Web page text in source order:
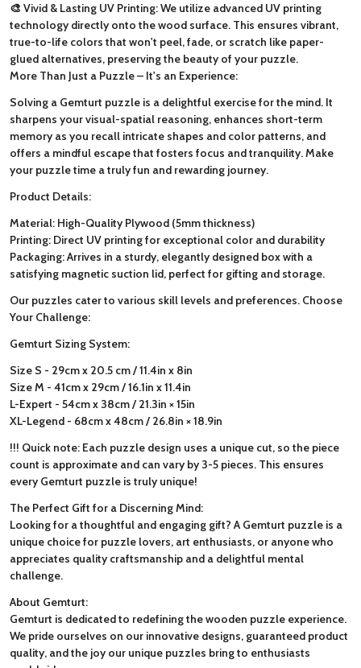
🎨 Vivid & Lasting UV Printing: We utilize advanced UV printing
technology directly onto the wood surface. This ensures vibrant,
true-to-life colors that won't peel, fade, or scratch like paper-
glued alternatives, preserving the beauty of your puzzle.
More Than Just a Puzzle – It's an Experience:
Solving a Gemturt puzzle is a delightful exercise for the mind. It
sharpens your visual-spatial reasoning, enhances short-term
memory as you recall intricate shapes and color patterns, and
offers a mindful escape that fosters focus and tranquility. Make
your puzzle time a truly fun and rewarding journey.
Product Details:
Material: High-Quality Plywood (5mm thickness)
Printing: Direct UV printing for exceptional color and durability
Packaging: Arrives in a sturdy, elegantly designed box with a
satisfying magnetic suction lid, perfect for gifting and storage.
Our puzzles cater to various skill levels and preferences. Choose
Your Challenge:
Gemturt Sizing System:
Size S - 29cm x 20.5 cm / 11.4in x 8in
Size M - 41cm x 29cm / 16.1in x 11.4in
L-Expert - 54cm x 38cm / 21.3in × 15in
XL-Legend - 68cm x 48cm / 26.8in × 18.9in
!!! Quick note: Each puzzle design uses a unique cut, so the piece
count is approximate and can vary by 3-5 pieces. This ensures
every Gemturt puzzle is truly unique!
The Perfect Gift for a Discerning Mind:
Looking for a thoughtful and engaging gift? A Gemturt puzzle is a
unique choice for puzzle lovers, art enthusiasts, or anyone who
appreciates quality craftsmanship and a delightful mental
challenge.
About Gemturt:
Gemturt is dedicated to redefining the wooden puzzle experience.
We pride ourselves on our innovative designs, guaranteed product
quality, and the joy our unique puzzles bring to enthusiasts